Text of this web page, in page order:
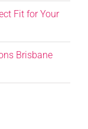
Fit for Your
Brisbane